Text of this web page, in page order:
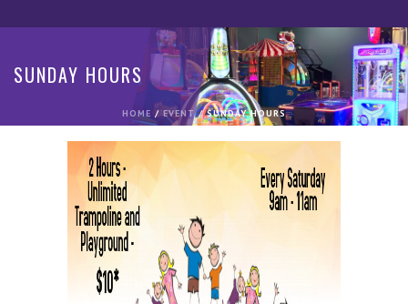
SUNDAY HOURS
HOME/ EVENT/ SUNDAY HOURS